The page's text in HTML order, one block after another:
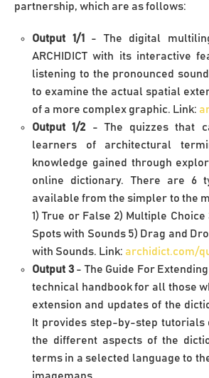
partnership, which are as follows:
Output 1/1 - The digital
ARCHIDICT with its interactive
listening to the pronounced
to examine the actual spatial
of a more complex graphic. Link:
Output 1/2 - The quizzes that
learners of architectural
knowledge gained through
online dictionary. There are 6
available from the simpler to the
1) True or False 2) Multiple
Spots with Sounds 5) Drag and
with Sounds. Link: archidict.com/
Output 3- The Guide For
technical handbook for all those
extension and updates of the
It provides step-by-step tutorials
the different aspects of the
terms in a selected language to